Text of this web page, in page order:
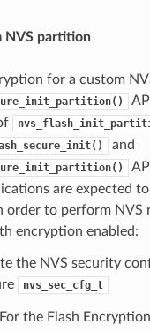
NVS partition
for a custom
and
are expected
order to perform NVS
encryption enabled:
the NVS security
nvs_sec_cfg_t
For the Flash